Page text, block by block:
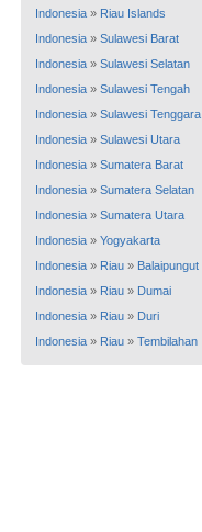
Indonesia » Riau Islands
Indonesia » Sulawesi Barat
Indonesia » Sulawesi Selatan
Indonesia » Sulawesi Tengah
Indonesia » Sulawesi Tenggara
Indonesia » Sulawesi Utara
Indonesia » Sumatera Barat
Indonesia » Sumatera Selatan
Indonesia » Sumatera Utara
Indonesia » Yogyakarta
Indonesia » Riau » Balaipungut
Indonesia » Riau » Dumai
Indonesia » Riau » Duri
Indonesia » Riau » Tembilahan